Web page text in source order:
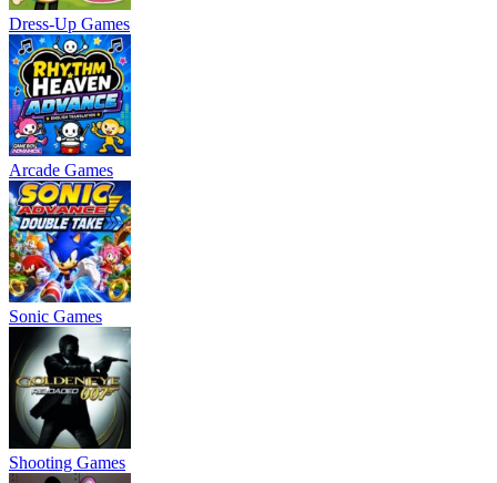
Dress-Up Games
Arcade Games
Sonic Games
Shooting Games